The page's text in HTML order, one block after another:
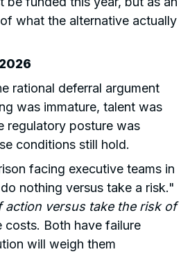
what the alternative actually
rational deferral argument
was immature, talent was
regulatory posture was
conditions still hold.
facing executive teams in
nothing versus take a risk."
action versus take the risk of
costs. Both have failure
will weigh them